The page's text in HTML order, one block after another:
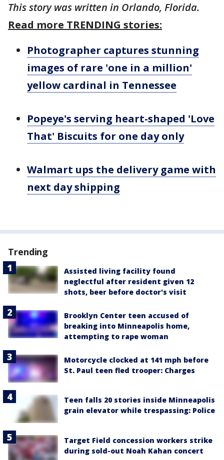
This story was written in Orlando, Florida.
Read more TRENDING stories:
Photographer captures stunning
images of rare 'one in a million'
yellow cardinal in Tennessee
Popeye's serving heart-shaped 'Love
That' Biscuits for one day only
Walmart ups the delivery game with
next day shipping
Trending
Assisted living facility found
neglectful after resident given 12
shots, beer before doctor's visit
Brooklyn Center teen accused of
breaking into Minneapolis home,
attempting to rape woman
Motorcycle clocked at 141 mph before
St. Paul teen fled trooper: Charges
Teen falls 20 stories inside Minneapolis
grain elevator while trespassing: Police
Target Field concession workers strike
during sold-out Noah Kahan concert